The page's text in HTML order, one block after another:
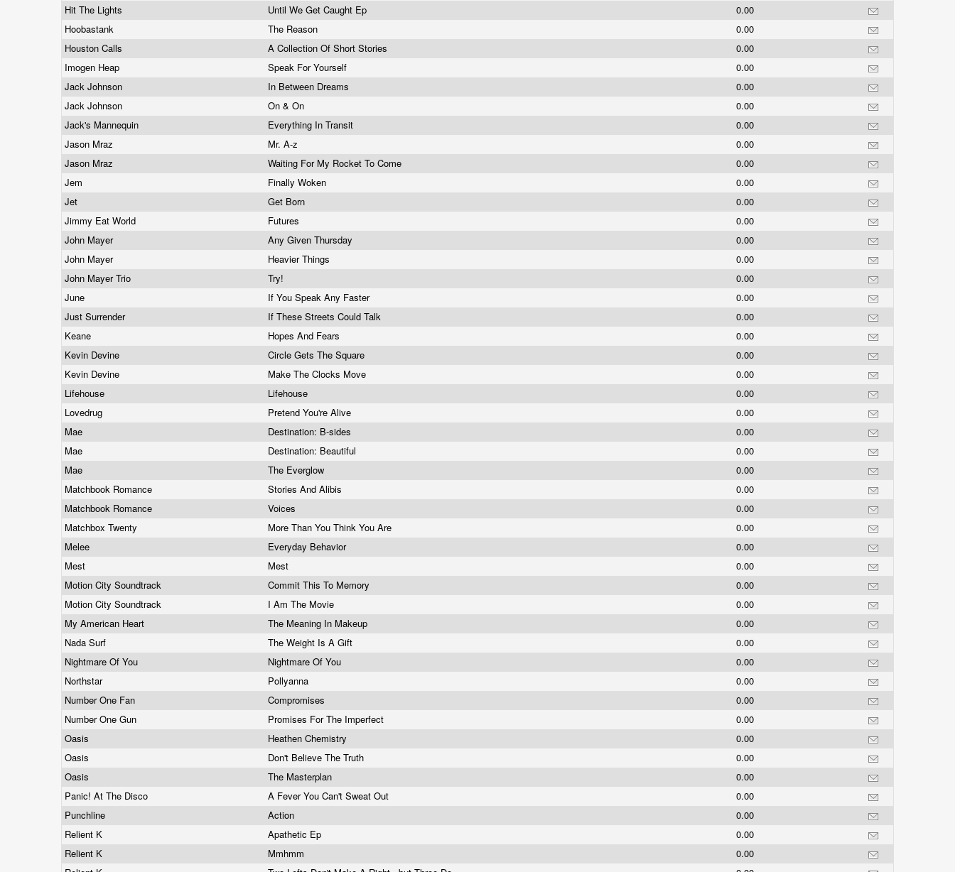
Hit The Lights
Until We Get Caught Ep
0.00
Hoobastank
The Reason
0.00
Houston Calls
A Collection Of Short Stories
0.00
Imogen Heap
Speak For Yourself
0.00
Jack Johnson
In Between Dreams
0.00
Jack Johnson
On & On
0.00
Jack's Mannequin
Everything In Transit
0.00
Jason Mraz
Mr. A-z
0.00
Jason Mraz
Waiting For My Rocket To Come
0.00
Jem
Finally Woken
0.00
Jet
Get Born
0.00
Jimmy Eat World
Futures
0.00
John Mayer
Any Given Thursday
0.00
John Mayer
Heavier Things
0.00
John Mayer Trio
Try!
0.00
June
If You Speak Any Faster
0.00
Just Surrender
If These Streets Could Talk
0.00
Keane
Hopes And Fears
0.00
Kevin Devine
Circle Gets The Square
0.00
Kevin Devine
Make The Clocks Move
0.00
Lifehouse
Lifehouse
0.00
Lovedrug
Pretend You're Alive
0.00
Mae
Destination: B-sides
0.00
Mae
Destination: Beautiful
0.00
Mae
The Everglow
0.00
Matchbook Romance
Stories And Alibis
0.00
Matchbook Romance
Voices
0.00
Matchbox Twenty
More Than You Think You Are
0.00
Melee
Everyday Behavior
0.00
Mest
Mest
0.00
Motion City Soundtrack
Commit This To Memory
0.00
Motion City Soundtrack
I Am The Movie
0.00
My American Heart
The Meaning In Makeup
0.00
Nada Surf
The Weight Is A Gift
0.00
Nightmare Of You
Nightmare Of You
0.00
Northstar
Pollyanna
0.00
Number One Fan
Compromises
0.00
Number One Gun
Promises For The Imperfect
0.00
Oasis
Heathen Chemistry
0.00
Oasis
Don't Believe The Truth
0.00
Oasis
The Masterplan
0.00
Panic! At The Disco
A Fever You Can't Sweat Out
0.00
Punchline
Action
0.00
Relient K
Apathetic Ep
0.00
Relient K
Mmhmm
0.00